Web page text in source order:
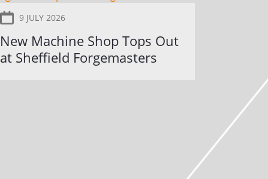
9 JULY 2026
New Machine Shop Tops Out
at Sheffield Forgemasters